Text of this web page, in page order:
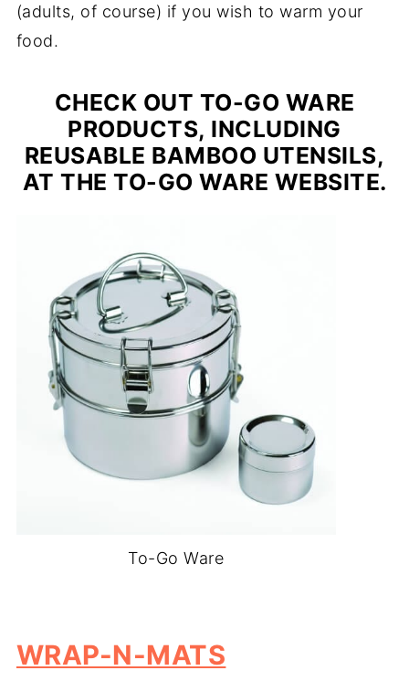
(adults, of course) if you wish to warm your
food.
CHECK OUT TO-GO WARE
PRODUCTS, INCLUDING
REUSABLE BAMBOO UTENSILS,
AT THE TO-GO WARE WEBSITE.
To-Go Ware
WRAP-N-MATS